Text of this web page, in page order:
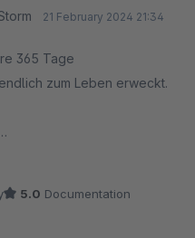
21 February 2024 21:34
365 Tage
zum Leben erweckt.
zur 3. Mahnung? Wir wollten
lassen, vor einer
5.0 Documentation